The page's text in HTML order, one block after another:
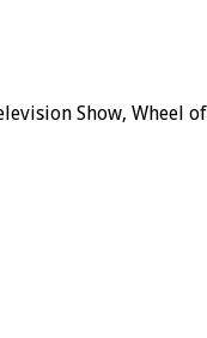
Show, Wheel